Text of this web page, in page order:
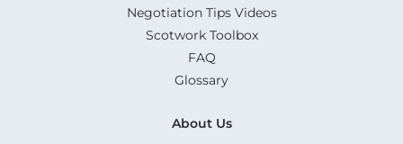
Negotiation Tips Videos
Scotwork Toolbox
FAQ
Glossary
About Us